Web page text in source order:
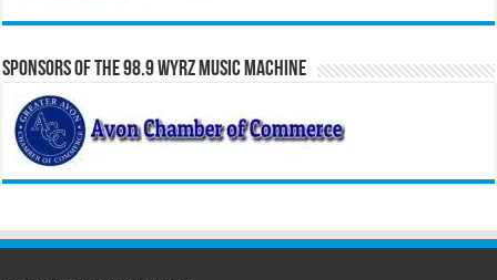
Sponsors of the 98.9 WYRZ Music Machine